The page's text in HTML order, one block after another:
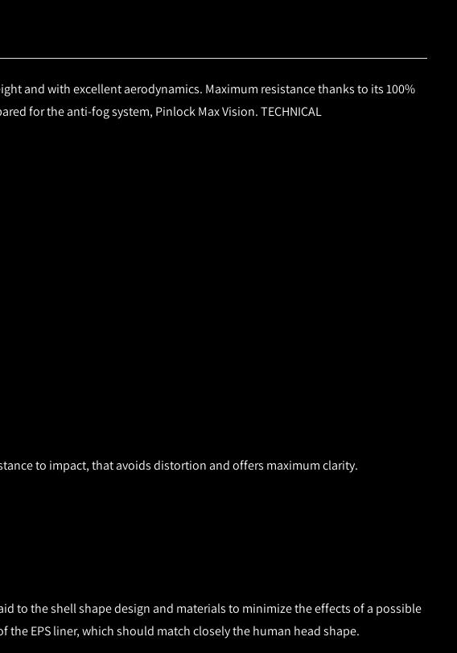
and with excellent aerodynamics. Maximum resistance thanks to its 100%
for the anti-fog system, Pinlock Max Vision.TECHNICAL
to impact, that avoids distortion and offers maximum clarity.
to the shell shape design and materials to minimize the effects of a possible
EPS liner, which should match closely the human head shape.